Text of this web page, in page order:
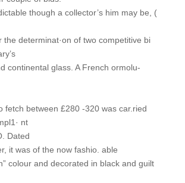
though a collector’s him may be, (
the determinat·on of two competitive bi
continental glass. A French ormolu-
fetch between £280 -320 was car.ried
nt
Dated
it was of the now fashio. able
colour and decorated in black and guilt